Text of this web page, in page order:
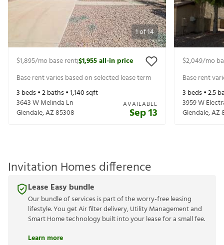
1of14
$1,895/mo base rent|$1,955all-in price
Base rent varies based on selected lease term
3 beds •2baths •1,140sqft
3643 W Melinda Ln
Glendale,AZ85308
AVAILABLE
Sep 13
$2,049/mo
Base rent
3 beds •2.5
3959 W
Glendale,AZ
Invitation Homes difference
Lease Easy bundle
Our bundle of services is part of the worry-free leasing
lifestyle. You get Air filter delivery, Utility Management and
Smart Home technology built into your lease for a small fee.
Learn more